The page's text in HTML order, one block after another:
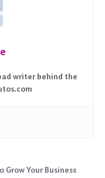
writer behind the
Your Business